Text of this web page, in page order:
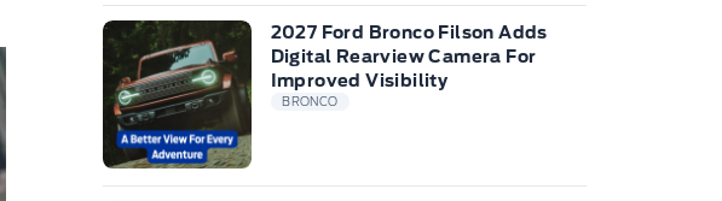
2027 Ford Bronco Filson Adds
Digital Rearview Camera For
Improved Visibility
BRONCO